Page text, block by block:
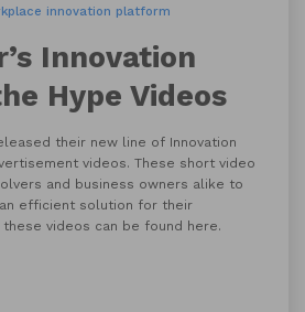
innovation platform
Innovation
Hype Videos
their new line of Innovation
videos. These short video
and business owners alike to
efficient solution for their
videos can be found here.